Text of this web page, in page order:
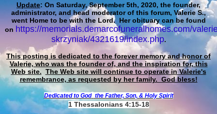
Update: On Saturday, September 5th, 2020, the founder,
administrator, and head moderator of this forum, Valerie S.,
went Home to be with the Lord. Her obituary can be found
on https://memorials.demarcofuneralhomes.com/
skrzyniak/4321619/index.php.
This posting is dedicated to the forever memory and honor of
Valerie, who was the founder of, and the inspiration for, this
Web site. The Web site will continue to operate in Valerie's
remembrance, as requested by her family. God bless!
Dedicated to God the Father, Son, & Holy Spirit
1 Thessalonians 4:15-18